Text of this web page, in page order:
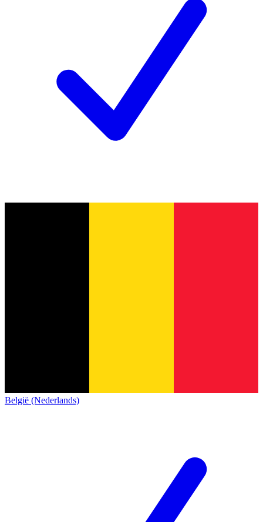
België (Nederlands)